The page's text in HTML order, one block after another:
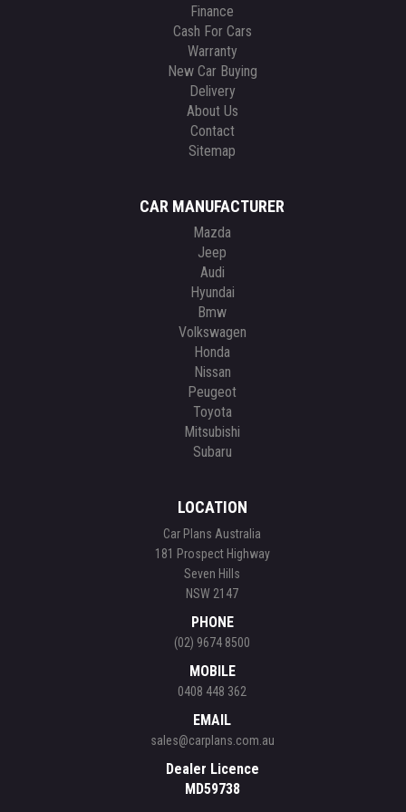
Finance
Cash For Cars
Warranty
New Car Buying
Delivery
About Us
Contact
Sitemap
CAR MANUFACTURER
Mazda
Jeep
Audi
Hyundai
Bmw
Volkswagen
Honda
Nissan
Peugeot
Toyota
Mitsubishi
Subaru
LOCATION
Car Plans Australia
181 Prospect Highway
Seven Hills
NSW 2147
PHONE
(02) 9674 8500
MOBILE
0408 448 362
EMAIL
sales@carplans.com.au
Dealer Licence
MD59738